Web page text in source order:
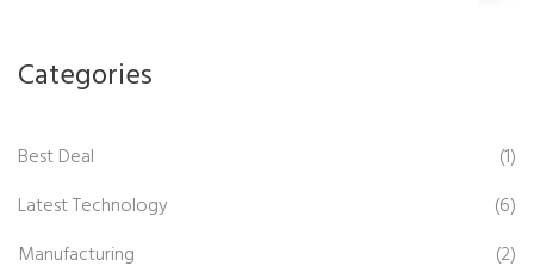
Categories
Best Deal
(1)
Latest Technology
(6)
Manufacturing
(2)